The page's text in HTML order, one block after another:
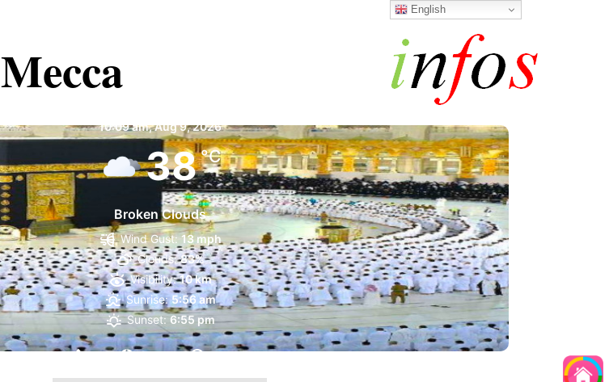
Mecca
10:09 am,Aug 9, 2026
38°C
Broken Clouds
12 % 1004 mb 10 mph
Wind Gust: 13 mph
Clouds: 83%
Visibility: 10 km
Sunrise: 5:56 am
Sunset: 6:55 pm
English